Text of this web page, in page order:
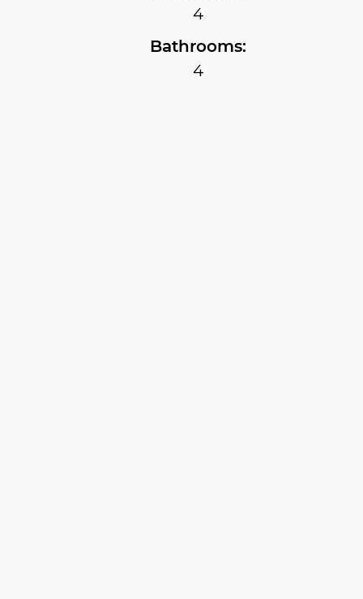
4
Bathrooms:
4